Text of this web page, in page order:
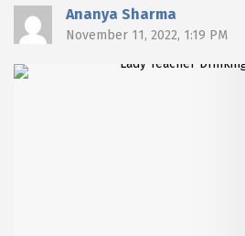
Ananya Sharma
November 11, 2022, 1:19 PM